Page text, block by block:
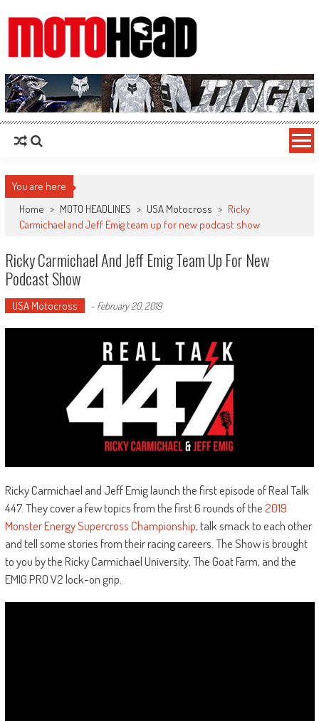
MotoHead
Fresh dirt bike action for the real MotoHead!
You are here
Home > MOTO HEADLINES > USA Motocross > Ricky
Carmichael and Jeff Emig team up for new podcast show
Ricky Carmichael And Jeff Emig Team Up For New
Podcast Show
USA Motocross - February 20, 2019
Ricky Carmichael and Jeff Emig launch the first episode of Real Talk
447. They cover a few topics from the first 6 rounds of the2019
Monster Energy Supercross Championship, talk smack to each other
and tell some stories from their racing careers. The Show is brought
to you by the Ricky Carmichael University, The Goat Farm, and the
EMIG PRO V2 lock-on grip.